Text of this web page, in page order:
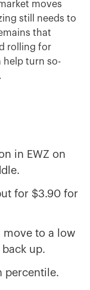
moves
still needs to
that
rolling for
help turn so-
in EWZ on
for $3.90 for
move to a low
up.
percentile.